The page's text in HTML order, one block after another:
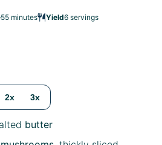
55 minutes Yield6servings
2x 3x
butter